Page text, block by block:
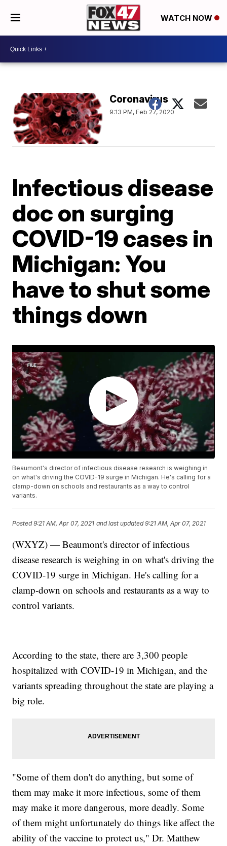
WATCH NOW
Coronavirus
9:13 PM, Feb 27, 2020
Infectious disease
doc on surging
COVID-19 cases in
Michigan: You
have to shut some
things down
Beaumont's director of infectious disease research is weighing in
on what's driving the COVID-19 surge in Michigan. He's calling for a
clamp-down on schools and restaurants as a way to control
variants.
Posted9:21 AM, Apr 07, 2021 and last updated 9:21 AM, Apr 07, 2021
(WXYZ) — Beaumont's director of infectious
disease research is weighing in on what's driving the
COVID-19 surge in Michigan. He's calling for a
clamp-down on schools and restaurants as a way to
control variants.
According to the state, there are 3,300 people
hospitalized with COVID-19 in Michigan, and the
variants spreading throughout the state are playing a
big role.
"Some of them don't do anything, but some of
them may make it more infectious, some of them
may make it more dangerous, more deadly. Some
of them might unfortunately do things like affect the
ability of the vaccine to protect us," Dr. Matthew